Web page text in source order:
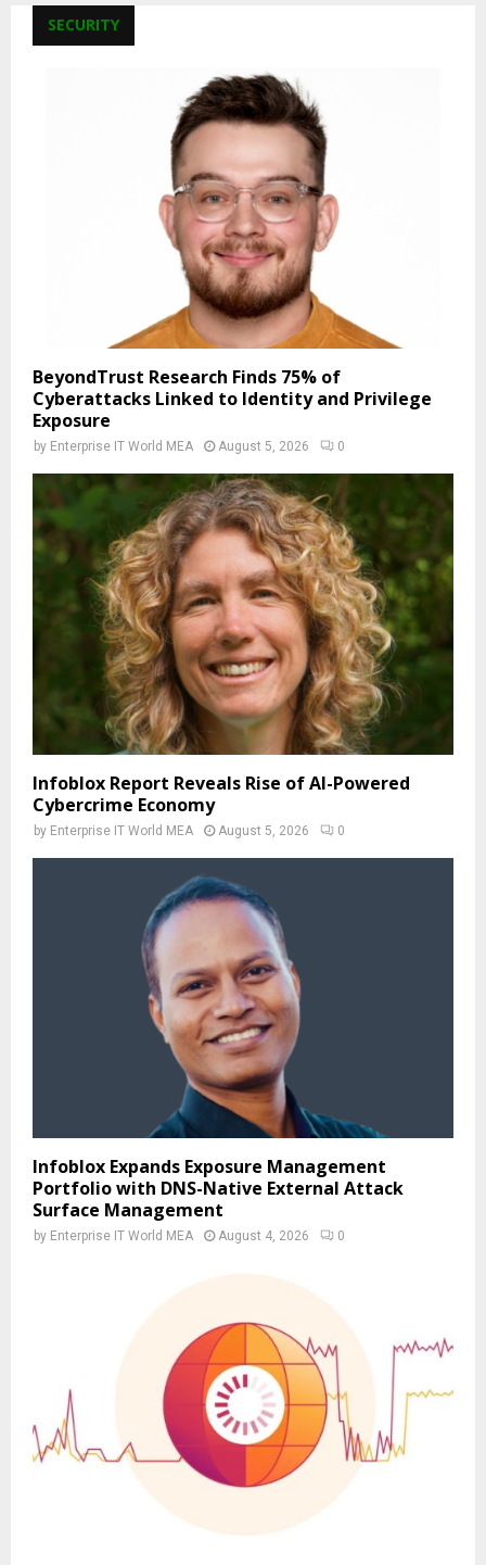
SECURITY
BeyondTrust Research Finds 75% of
Cyberattacks Linked to Identity and Privilege
Exposure
by Enterprise IT World MEA August 5, 2026 0
Infoblox Report Reveals Rise of AI-Powered
Cybercrime Economy
by Enterprise IT World MEA August 5, 2026 0
Infoblox Expands Exposure Management
Portfolio with DNS-Native External Attack
Surface Management
by Enterprise IT World MEA August 4, 2026 0